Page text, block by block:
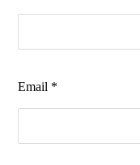
Email *